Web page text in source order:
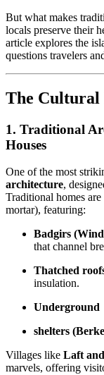
But what makes
locals preserve their
article explores the
questions travelers
The Cultural
1. Traditional
Houses
One of the most
architecture,
Traditional homes
mortar), featuring:
Badgirs
that channel
Thatched
insulation.
Underground
shelters
Villages like Laft
marvels, offering